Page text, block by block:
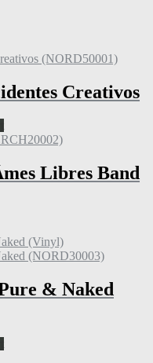
Creativos
Libres Band
& Naked